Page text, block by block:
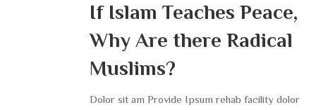
If Islam Teaches Peace,
Why Are there Radical
Muslims?
Dolor sit am Provide Ipsum rehab facility dolor